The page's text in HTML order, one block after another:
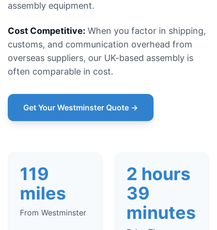
assembly equipment.
Cost Competitive: When you factor in shipping,
customs, and communication overhead from
overseas suppliers, our UK-based assembly is
often comparable in cost.
Get Your Westminster Quote →
119
miles
From Westminster
2 hours
39
minutes